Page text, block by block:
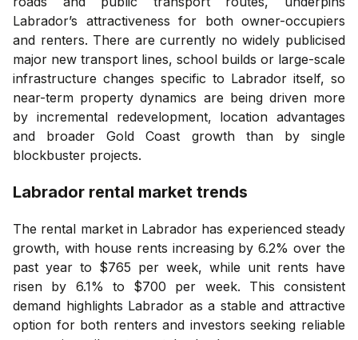
Labrador’s attractiveness for both owner-occupiers
and renters. There are currently no widely publicised
major new transport lines, school builds or large-scale
infrastructure changes specific to Labrador itself, so
near-term property dynamics are being driven more
by incremental redevelopment, location advantages
and broader Gold Coast growth than by single
blockbuster projects.
Labrador rental market trends
The rental market in Labrador has experienced steady
growth, with house rents increasing by 6.2% over the
past year to $765 per week, while unit rents have
risen by 6.1% to $700 per week. This consistent
demand highlights Labrador as a stable and attractive
option for both renters and investors seeking reliable